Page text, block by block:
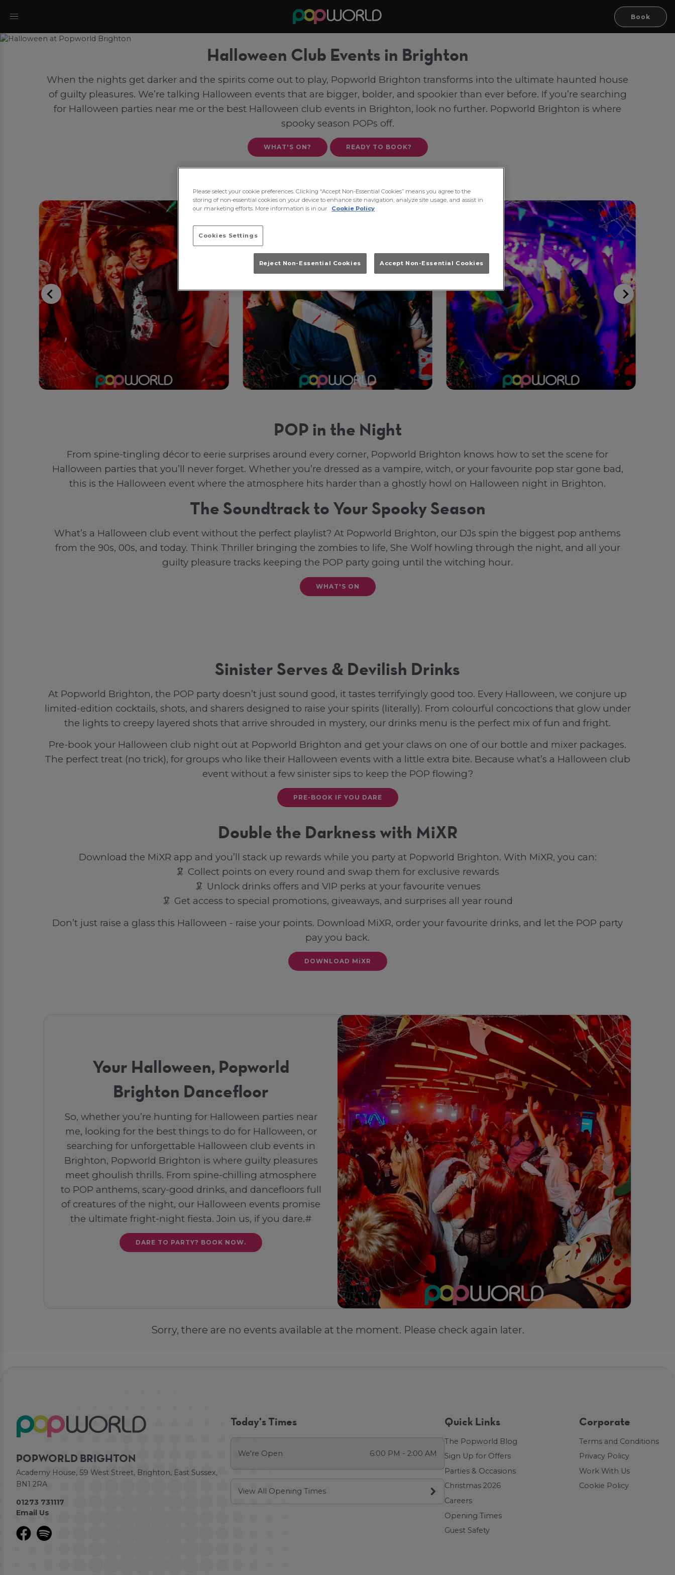
Book
Halloween Club Events in Brighton
When the nights get darker and the spirits come out to play, Popworld Brighton transforms into the ultimate haunted house
of guilty pleasures. We’re talking Halloween events that are bigger, bolder, and spookier than ever before. If you’re searching
for Halloween parties near me or the best Halloween club events in Brighton, look no further. Popworld Brighton is where
spooky season POPs off.
WHAT'S ON? READY TO BOOK?
POP in the Night
From spine-tingling décor to eerie surprises around every corner, Popworld Brighton knows how to set the scene for
Halloween parties that you’ll never forget. Whether you’re dressed as a vampire, witch, or your favourite pop star gone bad,
this is the Halloween event where the atmosphere hits harder than a ghostly howl on Halloween night in Brighton.
The Soundtrack to Your Spooky Season
What’s a Halloween club event without the perfect playlist? At Popworld Brighton, our DJs spin the biggest pop anthems
from the 90s, 00s, and today. Think Thriller bringing the zombies to life, She Wolf howling through the night, and all your
guilty pleasure tracks keeping the POP party going until the witching hour.
WHAT'S ON
Sinister Serves & Devilish Drinks
At Popworld Brighton, the POP party doesn’t just sound good, it tastes terrifyingly good too. Every Halloween, we conjure up
limited-edition cocktails, shots, and sharers designed to raise your spirits (literally). From colourful concoctions that glow under
the lights to creepy layered shots that arrive shrouded in mystery, our drinks menu is the perfect mix of fun and fright.
Pre-book your Halloween club night out at Popworld Brighton and get your claws on one of our bottle and mixer packages.
The perfect treat (no trick), for groups who like their Halloween events with a little extra bite. Because what’s a Halloween club
event without a few sinister sips to keep the POP flowing?
PRE-BOOK IF YOU DARE
Double the Darkness with MiXR
Download the MiXR app and you’ll stack up rewards while you party at Popworld Brighton. With MiXR, you can:
🦑 Collect points on every round and swap them for exclusive rewards
🦑 Unlock drinks offers and VIP perks at your favourite venues
🦑 Get access to special promotions, giveaways, and surprises all year round
Don’t just raise a glass this Halloween - raise your points. Download MiXR, order your favourite drinks, and let the POP party
pay you back.
DOWNLOAD MiXR
Your Halloween, Popworld
Brighton Dancefloor
So, whether you’re hunting for Halloween parties near
me, looking for the best things to do for Halloween, or
searching for unforgettable Halloween club events in
Brighton, Popworld Brighton is where guilty pleasures
meet ghoulish thrills. From spine-chilling atmosphere
to POP anthems, scary-good drinks, and dancefloors full
of creatures of the night, our Halloween events promise
the ultimate fright-night fiesta. Join us, if you dare.#
DARE TO PARTY? BOOK NOW.
Sorry, there are no events available at the moment. Please check again later.
POPWORLD BRIGHTON
Academy House, 59 West Street, Brighton, East Sussex,
BN1 2RA
01273 731117
Email Us
Today's Times
We're Open 6:00 PM - 2:00 AM
View All Opening Times
Quick Links
The Popworld Blog
Sign Up for Offers
Parties & Occasions
Christmas 2026
Careers
Opening Times
Guest Safety
Corporate
Terms and Conditions
Privacy Policy
Work With Us
Cookie Policy
Please select your cookie preferences. Clicking “Accept Non-Essential Cookies” means you agree to the
storing of non-essential cookies on your device to enhance site navigation, analyze site usage, and assist in
our marketing efforts. More information is in our
Cookie Policy
Cookies Settings
Reject Non-Essential Cookies Accept Non-Essential Cookies